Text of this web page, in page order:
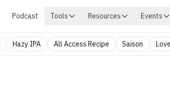
Podcast Tools Resources Events
Hazy IPA All Access Recipe Saison